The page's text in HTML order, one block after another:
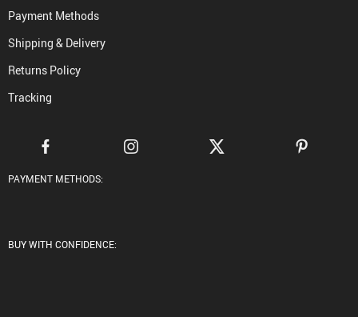
Payment Methods
Shipping & Delivery
Returns Policy
Tracking
PAYMENT METHODS:
BUY WITH CONFIDENCE: